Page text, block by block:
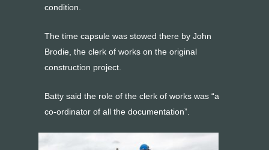
condition.
The time capsule was stowed there by John
Brodie, the clerk of works on the original
construction project.
Batty said the role of the clerk of works was “a
co-ordinator of all the documentation”.